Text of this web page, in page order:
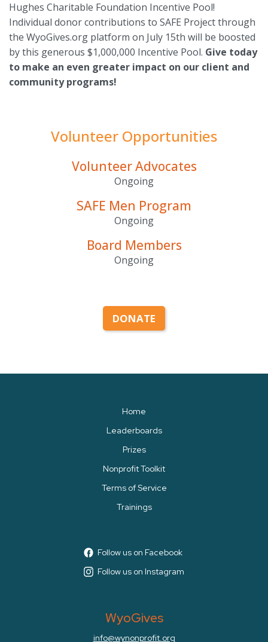
Hughes Charitable Foundation Incentive Pool!
Individual donor contributions to SAFE Project through
the WyoGives.org platform on July 15th will be boosted
by this generous $1,000,000 Incentive Pool. Give today
to make an even greater impact on our client and
community programs!
Volunteer Opportunities
Volunteer Advocates
Ongoing
SAFE Men Program
Ongoing
Board Members
Ongoing
DONATE
Home
Leaderboards
Prizes
Nonprofit Toolkit
Terms of Service
Trainings
Follow us on Facebook
Follow us on Instagram
WyoGives
info@wynonprofit.org